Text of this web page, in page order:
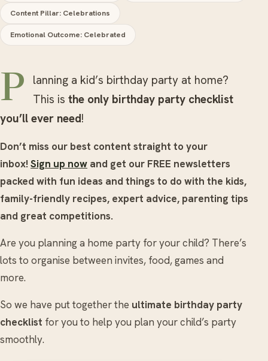
Content Pillar: Celebrations
Emotional Outcome: Celebrated
Planning a kid’s birthday party at home? This is the only birthday party checklist
you’ll ever need!
Don’t miss our best content straight to your
inbox! Sign up now and get our FREE newsletters
packed with fun ideas and things to do with the kids,
family-friendly recipes, expert advice, parenting tips
and great competitions.
Are you planning a home party for your child? There’s
lots to organise between invites, food, games and
more.
So we have put together the ultimate birthday party
checklist for you to help you plan your child’s party
smoothly.